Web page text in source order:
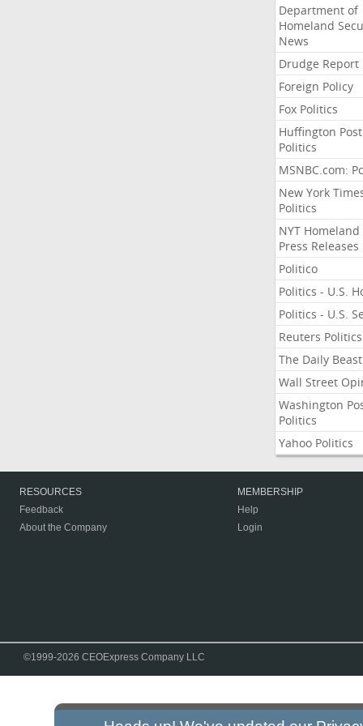
Department of
Homeland
News
Drudge Report
Foreign Policy
Fox Politics
Huffington Post
Politics
MSNBC.com:
New York
Politics
NYT Homeland
Press Releases
Politico
Politics - U.S.
Politics - U.S.
Reuters Politics
The Daily Beast
Wall Street
Washington
Politics
Yahoo Politics
RESOURCES
Feedback
About the Company
MEMBERSHIP
Help
Login
©1999-2026 CEOExpress Company LLC